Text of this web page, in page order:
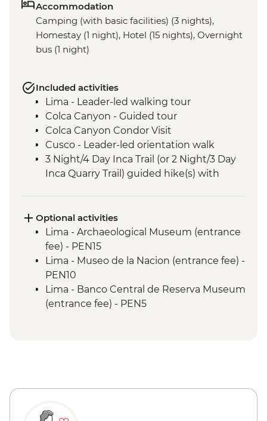
Accommodation
Camping (with basic facilities) (3 nights),
Homestay (1 night), Hotel (15 nights), Overnight
bus (1 night)
Included activities
Lima - Leader-led walking tour
Colca Canyon - Guided tour
Colca Canyon Condor Visit
Cusco - Leader-led orientation walk
3 Night/4 Day Inca Trail (or 2 Night/3 Day
Inca Quarry Trail) guided hike(s) with
Machu Picchu - Entrance & Guided visit
Sacred Valley - Community visit & lunch
Lake Titicaca - Boat tour & Homestay
Optional activities
Lima - Archaeological Museum (entrance
fee) - PEN15
Lima - Museo de la Nacion (entrance fee) -
PEN10
Lima - Banco Central de Reserva Museum
(entrance fee) - PEN5
Lima - Private Larco Museum (Based on 4
Lima - Bohemian Barranco (Based on 4